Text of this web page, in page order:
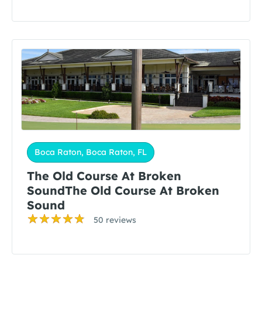
Boca Raton, Boca Raton, FL
The Old Course At Broken
SoundThe Old Course At Broken
Sound
50 reviews